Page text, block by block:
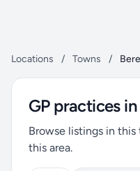
Locations / Towns /
GP practices
Browse listings in
this area.